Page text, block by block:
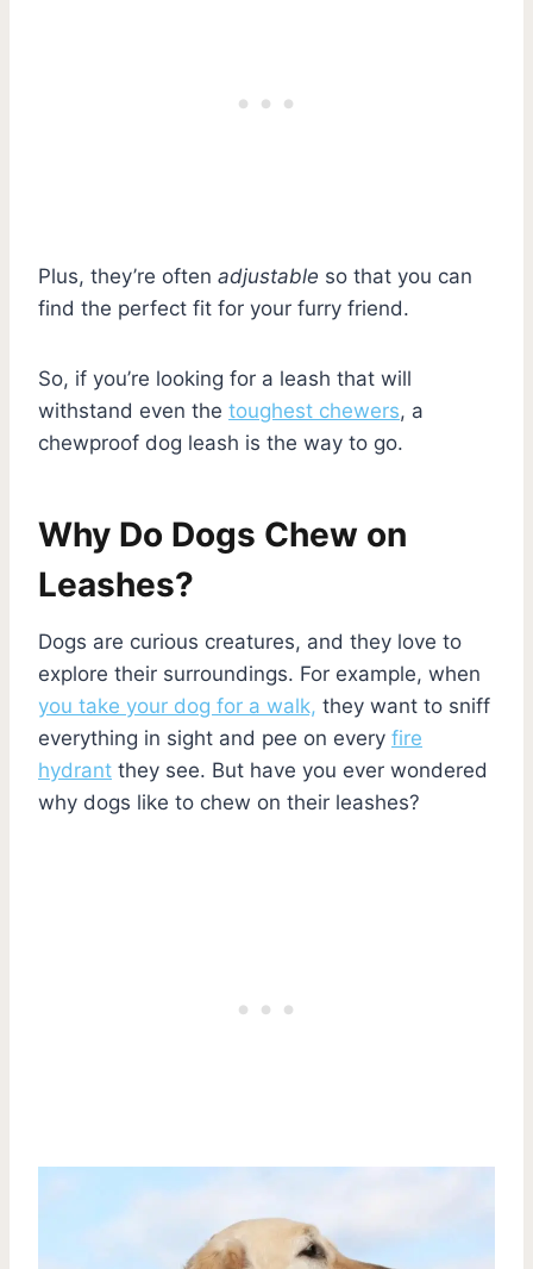
Plus, they’re often adjustable so that you can
find the perfect fit for your furry friend.
So, if you’re looking for a leash that will
withstand even the toughest chewers, a
chewproof dog leash is the way to go.
Why Do Dogs Chew on
Leashes?
Dogs are curious creatures, and they love to
explore their surroundings. For example, when
you take your dog for a walk, they want to sniff
everything in sight and pee on every fire
hydrant they see. But have you ever wondered
why dogs like to chew on their leashes?